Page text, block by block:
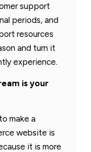
support
periods, and
resources
and turn it
experience.
is your
make a
website is
it is more